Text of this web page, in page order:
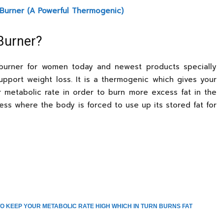
(A Powerful Thermogenic)
for women today and newest products specially
weight loss. It is a thermogenic which gives your
rate in order to burn more excess fat in the
where the body is forced to use up its stored fat for
KEEP YOUR METABOLIC RATE HIGH WHICH IN TURN BURNS FAT